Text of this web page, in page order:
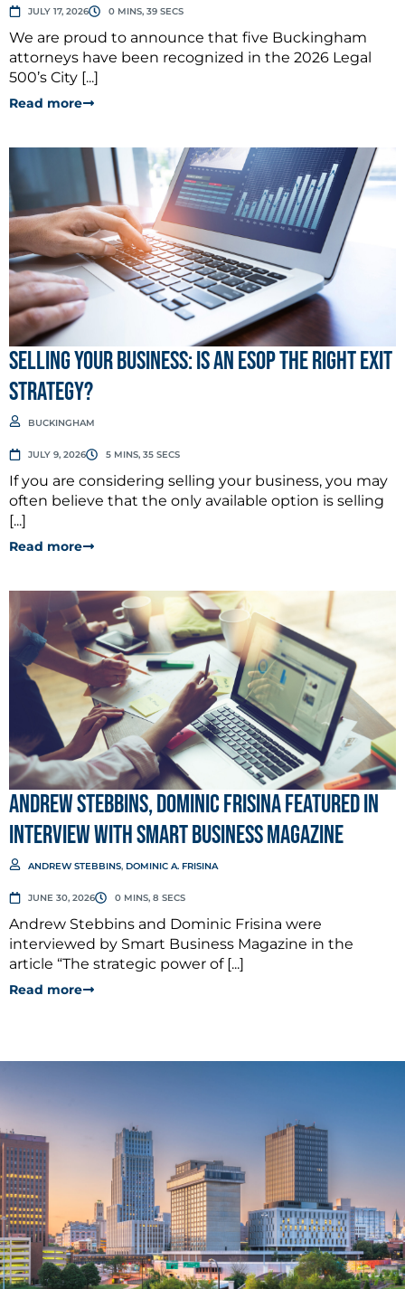
JULY 17, 2026 0 MINS, 39 SECS
We are proud to announce that five Buckingham
attorneys have been recognized in the 2026 Legal
500’s City [...]
Read more
Selling Your Business: Is an ESOP the Right Exit
Strategy?
BUCKINGHAM
JULY 9, 2026 5 MINS, 35 SECS
If you are considering selling your business, you may
often believe that the only available option is selling
[...]
Read more
Andrew Stebbins, Dominic Frisina Featured in
Interview with Smart Business Magazine
ANDREW STEBBINS, DOMINIC A. FRISINA
JUNE 30, 2026 0 MINS, 8 SECS
Andrew Stebbins and Dominic Frisina were
interviewed by Smart Business Magazine in the
article “The strategic power of [...]
Read more